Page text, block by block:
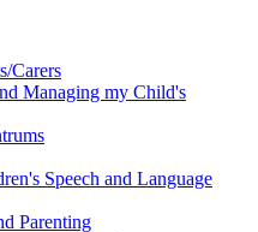
Carers
Managing my Child's
Speech and Language
Parenting